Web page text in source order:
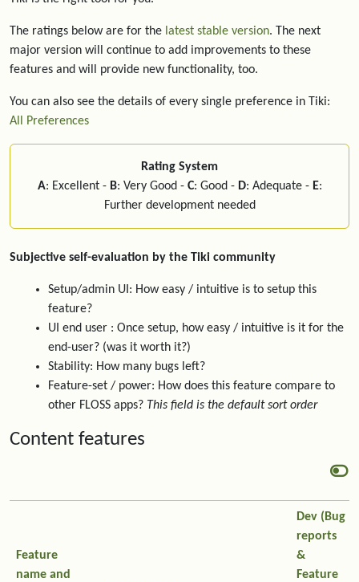
The ratings below are for the latest stable version. The next
major version will continue to add improvements to these
features and will provide new functionality, too.
You can also see the details of every single preference in Tiki:
All Preferences
Rating System
A: Excellent - B: Very Good - C: Good - D: Adequate - E:
Further development needed
Subjective self-evaluation by the Tiki community
Setup/admin UI: How easy / intuitive is to setup this
feature?
UI end user : Once setup, how easy / intuitive is it for the
end-user? (was it worth it?)
Stability: How many bugs left?
Feature-set / power: How does this feature compare to
other FLOSS apps? This field is the default sort order
Content features
Feature
name and
Dev (Bug
reports
&
Feature